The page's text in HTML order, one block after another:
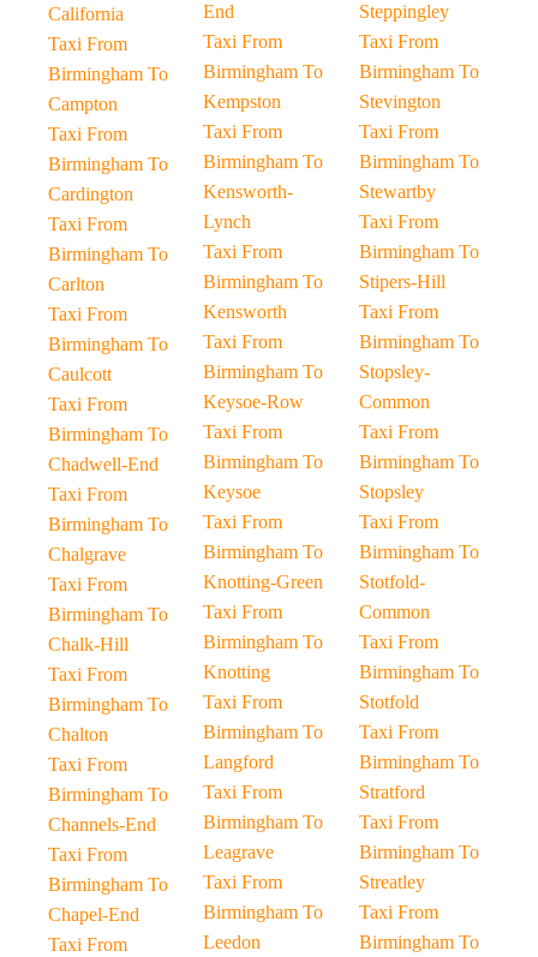
California
Taxi From
Birmingham To
Campton
Taxi From
Birmingham To
Cardington
Taxi From
Birmingham To
Carlton
Taxi From
Birmingham To
Caulcott
Taxi From
Birmingham To
Chadwell-End
Taxi From
Birmingham To
Chalgrave
Taxi From
Birmingham To
Chalk-Hill
Taxi From
Birmingham To
Chalton
Taxi From
Birmingham To
Channels-End
Taxi From
Birmingham To
Chapel-End
Taxi From
End
Taxi From
Birmingham To
Kempston
Taxi From
Birmingham To
Kensworth-
Lynch
Taxi From
Birmingham To
Kensworth
Taxi From
Birmingham To
Keysoe-Row
Taxi From
Birmingham To
Keysoe
Taxi From
Birmingham To
Knotting-Green
Taxi From
Birmingham To
Knotting
Taxi From
Birmingham To
Langford
Taxi From
Birmingham To
Leagrave
Taxi From
Birmingham To
Leedon
Steppingley
Taxi From
Birmingham To
Stevington
Taxi From
Birmingham To
Stewartby
Taxi From
Birmingham To
Stipers-Hill
Taxi From
Birmingham To
Stopsley-
Common
Taxi From
Birmingham To
Stopsley
Taxi From
Birmingham To
Stotfold-
Common
Taxi From
Birmingham To
Stotfold
Taxi From
Birmingham To
Stratford
Taxi From
Birmingham To
Streatley
Taxi From
Birmingham To